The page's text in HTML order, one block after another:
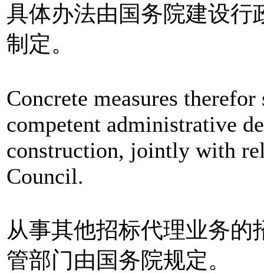
具体办法由国务院建设行
制定。
Concrete measures
competent administrative
construction, jointly with
Council.
从事其他招标代理业务
管部门由国务院规定。